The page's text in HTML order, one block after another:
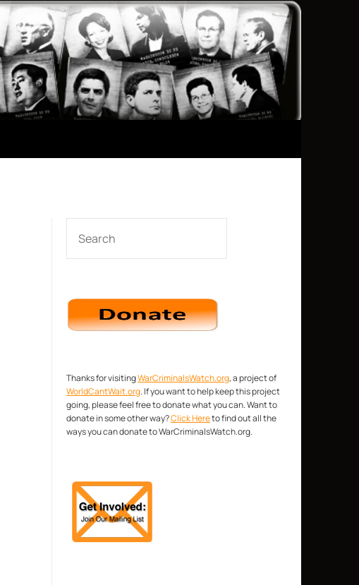
Thanks for visitingWarCriminalsWatch.org, a project of
WorldCantWait.org. If you want to help keep this project
going, please feel free to donate what you can. Want to
donate in some other way?Click Hereto find out all the
ways you can donate to WarCriminalsWatch.org.